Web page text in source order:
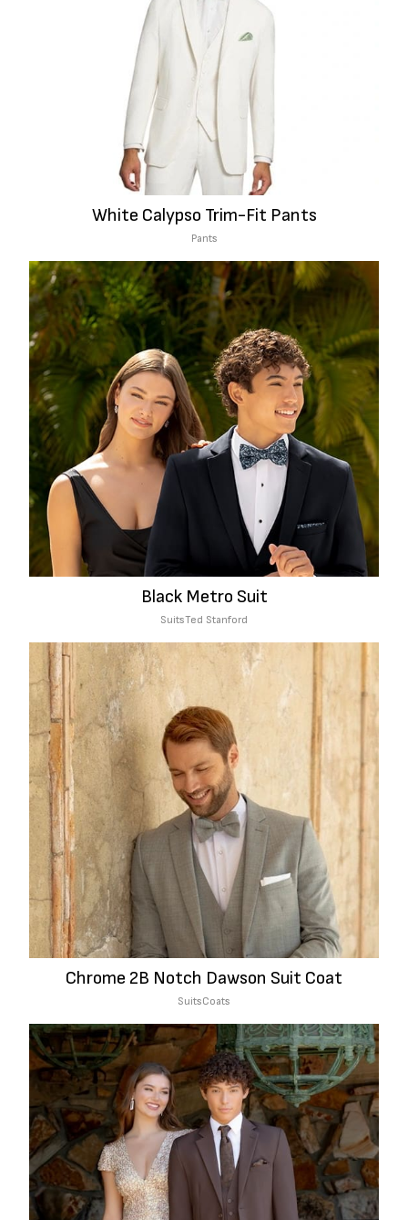
White Calypso Trim-Fit Pants
Pants
Black Metro Suit
SuitsTed Stanford
Chrome 2B Notch Dawson Suit Coat
SuitsCoats